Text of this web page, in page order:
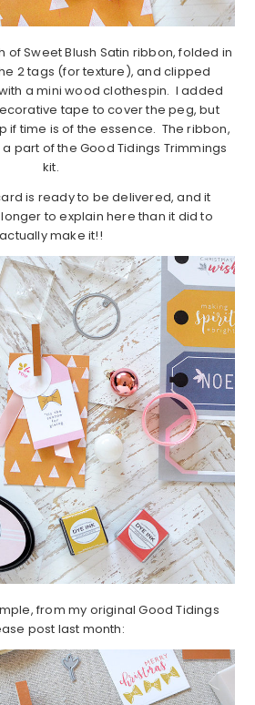
of Sweet Blush Satin ribbon, folded in
2 tags (for texture), and clipped
a mini wood clothespin. I added
tape to cover the peg, but
if time is of the essence. The ribbon,
part of the Good Tidings Trimmings
kit.
is ready to be delivered, and it
to explain here than it did to
actually make it!!
from my original Good Tidings
post last month: